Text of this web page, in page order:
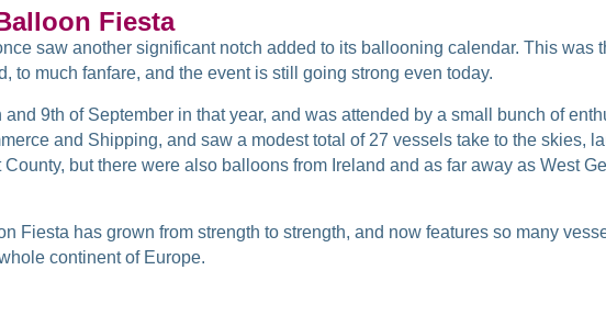
Fiesta
saw another significant notch added to its ballooning calendar. This was
to much fanfare, and the event is still going strong even today.
9th of September in that year, and was attended by a small bunch of
and Shipping, and saw a modest total of 27 vessels take to the skies,
but there were also balloons from Ireland and as far away as West
Fiesta has grown from strength to strength, and now features so many
continent of Europe.